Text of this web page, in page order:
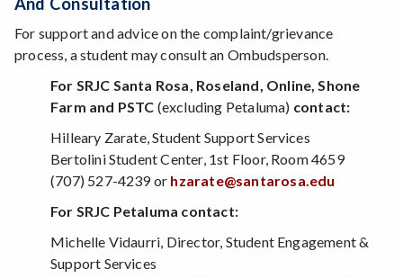
For support and advice on the complaint/grievance
process, a student may consult an Ombudsperson.
For SRJC Santa Rosa, Roseland, Online, Shone
Farm and PSTC (excluding Petaluma) contact:
Hilleary Zarate, Student Support Services
Bertolini Student Center, 1st Floor, Room 4659
(707) 527-4239 or hzarate@santarosa.edu
For SRJC Petaluma contact:
Michelle Vidaurri, Director, Student Engagement &
Support Services